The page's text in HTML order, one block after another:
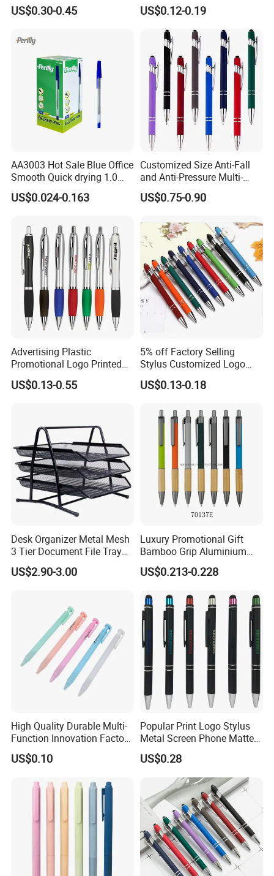
Logo Hotel Metal Pen
US$0.30-0.45
Screen Logo Engraved
Stylus Pen Rose
US$0.12-0.19
AA3003 Hot Sale Blue Office
Smooth Quick drying 1.0
mm Oil Ball Pen
US$0.024-0.163
Customized Size Anti-Fall
and Anti-Pressure Multi-
Colored Ballpoint Pen
US$0.75-0.90
Advertising Plastic
Promotional Logo Printed
Branded Stylus Highlighter
Ballpoint Ball Point Pen
US$0.13-0.55
5% off Factory Selling
Stylus Customized Logo
Value Rubber Paint
Ballpoint Pen Multi-Color
Logo
US$0.13-0.18
Desk Organizer Metal Mesh
3 Tier Document File Tray
Desktop Tray Organizer
US$2.90-3.00
Luxury Promotional Gift
Bamboo Grip Aluminium
Metal Ball Point Pen
US$0.213-0.228
High Quality Durable Multi-
Function Innovation Factory
Outlet Hot Sale Highlighter
Pencil Stationery Set
US$0.10
Popular Print Logo Stylus
Metal Screen Phone Matte
Rubber Aluminum Ball Pen
US$0.28